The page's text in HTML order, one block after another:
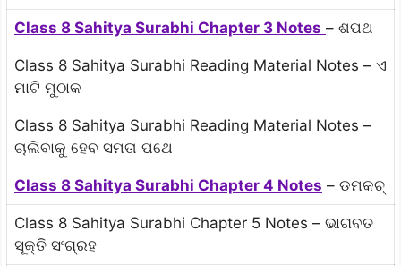
Class 8 Sahitya Surabhi Chapter 3 Notes – ଶପଥ
Class 8 Sahitya Surabhi Reading Material Notes – ଏ
ମାଟି ମୁଠାକ
Class 8 Sahitya Surabhi Reading Material Notes –
ଚାଲିବାକୁ ହେବ ସମତା ପଥେ
Class 8 Sahitya Surabhi Chapter 4 Notes – ଡମକଚ୍
Class 8 Sahitya Surabhi Chapter 5 Notes – ଭାଗବତ
ସୂକ୍ତି ସଂଗ୍ରହ